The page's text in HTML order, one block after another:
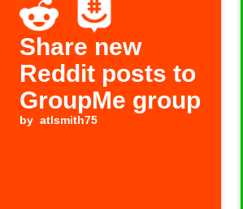
Share new
Reddit posts to
GroupMe group
by atlsmith75